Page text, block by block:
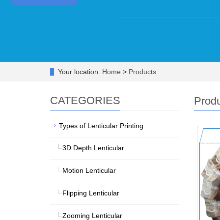
Your location: Home > Products
CATEGORIES
Types of Lenticular Printing
3D Depth Lenticular
Motion Lenticular
Flipping Lenticular
Zooming Lenticular